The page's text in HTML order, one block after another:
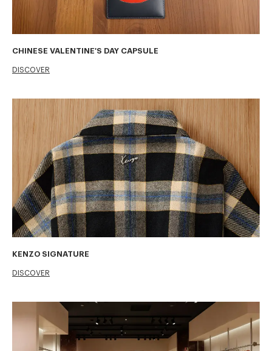
CHINESE VALENTINE'S DAY CAPSULE
DISCOVER
KENZO SIGNATURE
DISCOVER